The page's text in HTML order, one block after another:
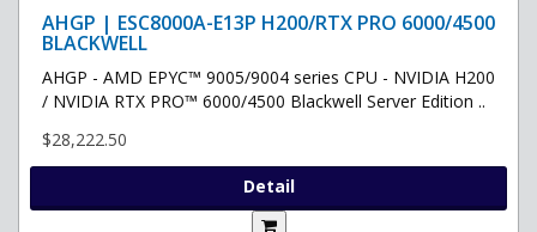
AHGP | ESC8000A-E13P H200/RTX PRO 6000/4500
BLACKWELL
AHGP - AMD EPYC™ 9005/9004 series CPU - NVIDIA H200
/ NVIDIA RTX PRO™ 6000/4500 Blackwell Server Edition ..
$28,222.50
Detail